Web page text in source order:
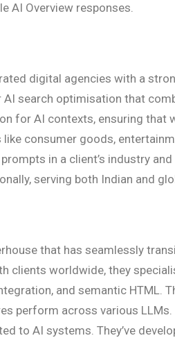
AI Overview responses.
digital agencies with a
search optimisation that
for AI contexts, ensuring
consumer goods,
in a client’s industry
serving both Indian and
that has seamlessly
clients worldwide, they
and semantic HTML.
perform across various
to AI systems. They’ve